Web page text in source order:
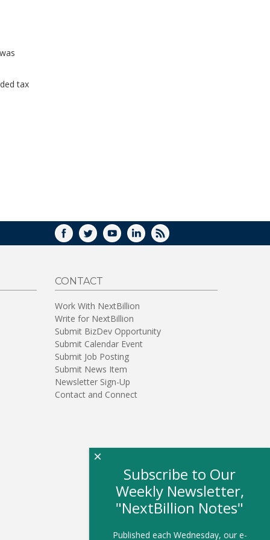
tax
FACEBOOK
TWITTERYOUTUBELINKEDIN
RSS
CONTACT
Work With NextBillion
Write for NextBillion
Submit BizDev Opportunity
Submit Calendar Event
Submit Job Posting
Submit News Item
Newsletter Sign-Up
Contact and Connect
Subscribe to Our
Weekly Newsletter,
"NextBillion Notes"
Published each Wednesday, our e-
×